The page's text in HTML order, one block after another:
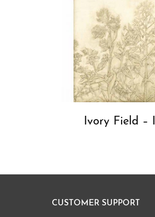
Ivory Field – I
CUSTOMER SUPPORT